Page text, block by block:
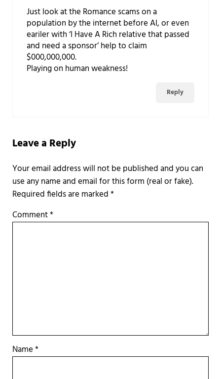
Just look at the Romance scams on a
population by the internet before AI, or even
eariler with ‘I Have A Rich relative that passed
and need a sponsor’ help to claim
$000,000,000.
Playing on human weakness!
Reply
Leave a Reply
Required fields are marked*
Comment*
Name*